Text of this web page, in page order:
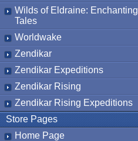
Wilds of Eldraine: Enchanting
Tales
Worldwake
Zendikar
Zendikar Expeditions
Zendikar Rising
Zendikar Rising Expeditions
Store Pages
Home Page